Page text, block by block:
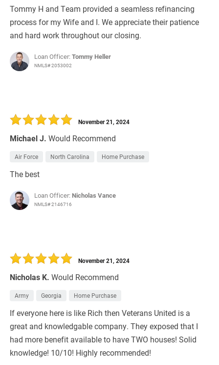
Tommy H and Team provided a seamless refinancing
process for my Wife and I. We appreciate their patience
and hard work throughout our closing.
Loan Officer:Tommy Heller
NMLS# 2053002
Michael J. Would Recommend
November 21, 2024
Air Force North Carolina Home Purchase
The best
Loan Officer: Nicholas Vance
NMLS# 2146716
Nicholas K. Would Recommend
November 21, 2024
Army Georgia Home Purchase
If everyone here is like Rich then Veterans United is a
great and knowledgable company. They exposed that I
had more benefit available to have TWO houses! Solid
knowledge! 10/10! Highly recommended!